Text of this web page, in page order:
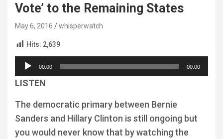
Vote’ to the Remaining States
May 6, 2016 whisperwatch
Hits: 2,639
Audio
Player
00:00 00:00
LISTEN
The democratic primary between Bernie
Sanders and Hillary Clinton is still ongoing but
you would never know that by watching the